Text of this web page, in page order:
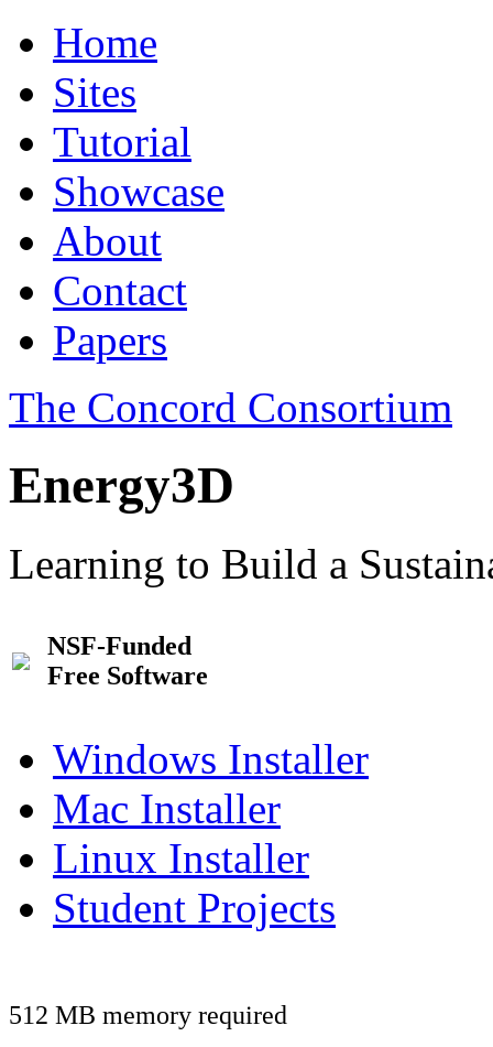
Home
Sites
Tutorial
Showcase
About
Contact
Papers
The Concord Consortium
Energy3D
Learning to Build a
NSF-Funded
Free Software
Windows Installer
Mac Installer
Linux Installer
Student Projects
512 MB memory required